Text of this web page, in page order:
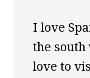
I love
the south
love to